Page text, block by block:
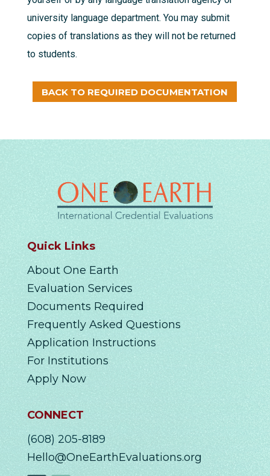
university language department. You may submit
copies of translations as they will not be returned
to students.
BACK TO REQUIRED DOCUMENTATION
Quick Links
About One Earth
Evaluation Services
Documents Required
Frequently Asked Questions
Application Instructions
For Institutions
Apply Now
CONNECT
(608) 205-8189
Hello@OneEarthEvaluations.org